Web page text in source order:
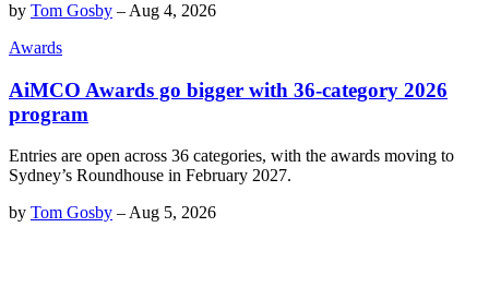
by Tom Gosby – Aug 4, 2026
Awards
AiMCO Awards go bigger with 36-category 2026
program
Entries are open across 36 categories, with the awards moving to
Sydney’s Roundhouse in February 2027.
by Tom Gosby – Aug 5, 2026